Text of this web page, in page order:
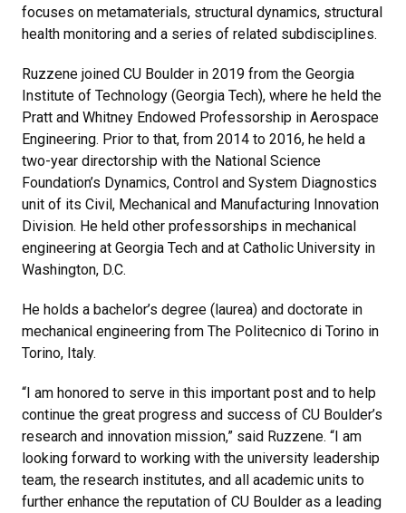
focuses on metamaterials, structural dynamics, structural
health monitoring and a series of related subdisciplines.
Ruzzene joined CU Boulder in 2019 from the Georgia
Institute of Technology (Georgia Tech), where he held the
Pratt and Whitney Endowed Professorship in Aerospace
Engineering. Prior to that, from 2014 to 2016, he held a
two-year directorship with the National Science
Foundation’s Dynamics, Control and System Diagnostics
unit of its Civil, Mechanical and Manufacturing Innovation
Division. He held other professorships in mechanical
engineering at Georgia Tech and at Catholic University in
Washington, D.C.
He holds a bachelor’s degree (laurea) and doctorate in
mechanical engineering from The Politecnico di Torino in
Torino, Italy.
“I am honored to serve in this important post and to help
continue the great progress and success of CU Boulder’s
research and innovation mission,” said Ruzzene. “I am
looking forward to working with the university leadership
team, the research institutes, and all academic units to
further enhance the reputation of CU Boulder as a leading